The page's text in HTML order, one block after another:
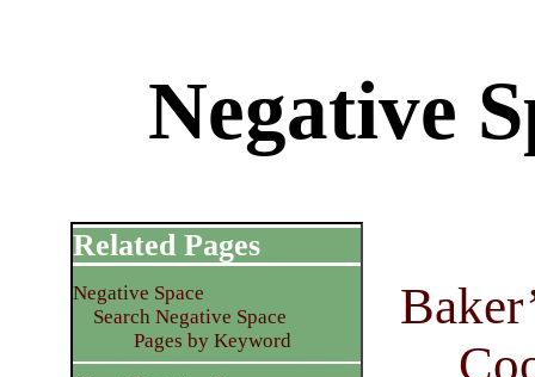
Negative
Related Pages
Negative Space
Search Negative Space
Pages by Keyword